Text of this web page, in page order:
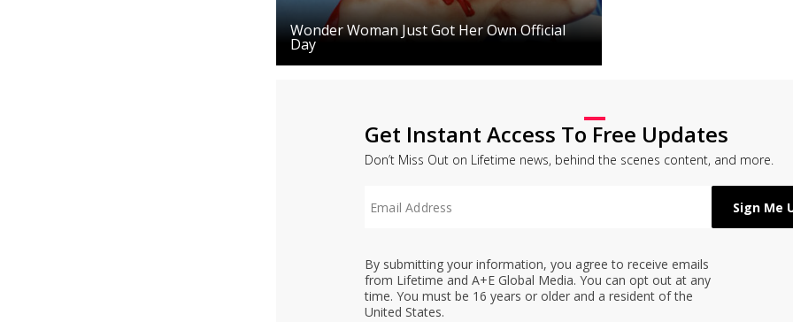
Wonder Woman Just Got Her Own Official
Day
Get Instant Access To Free Updates
Don’t Miss Out on Lifetime news, behind the scenes content, and more.
By submitting your information, you agree to receive emails
from Lifetime and A+E Global Media. You can opt out at any
time. You must be 16 years or older and a resident of the
United States.